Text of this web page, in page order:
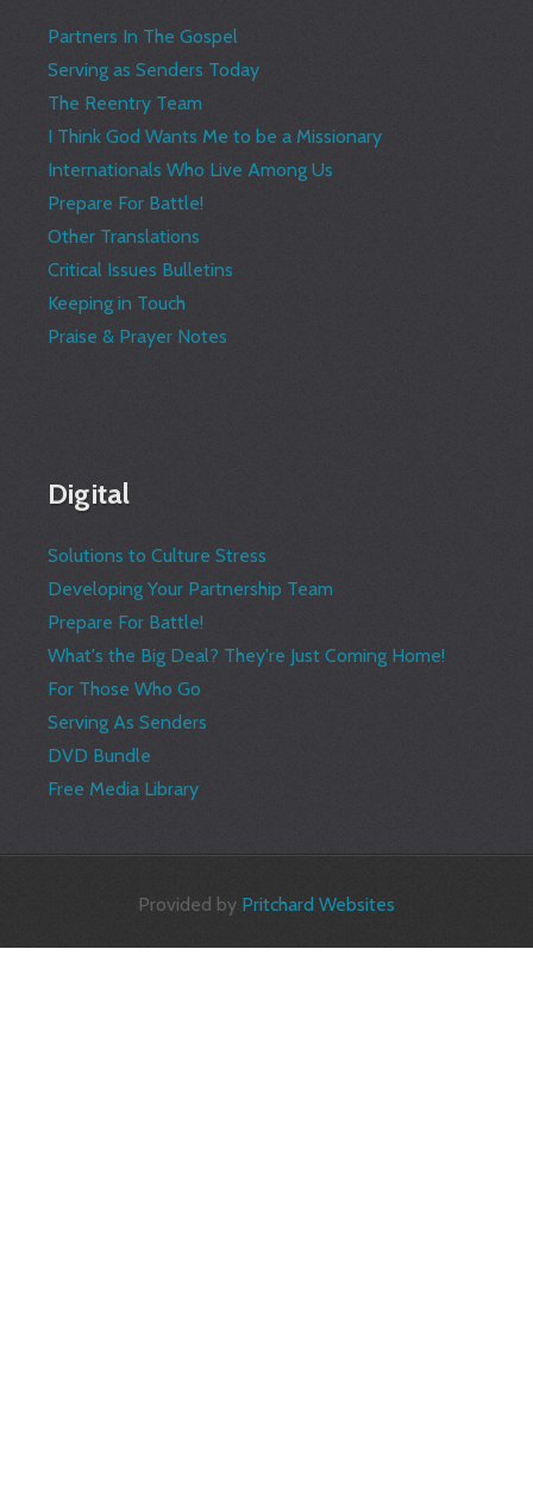
Partners In The Gospel
Serving as Senders Today
The Reentry Team
I Think God Wants Me to be a Missionary
Internationals Who Live Among Us
Prepare For Battle!
Other Translations
Critical Issues Bulletins
Keeping in Touch
Praise & Prayer Notes
Digital
Solutions to Culture Stress
Developing Your Partnership Team
Prepare For Battle!
What's the Big Deal? They're Just Coming Home!
For Those Who Go
Serving As Senders
DVD Bundle
Free Media Library
Provided by Pritchard Websites